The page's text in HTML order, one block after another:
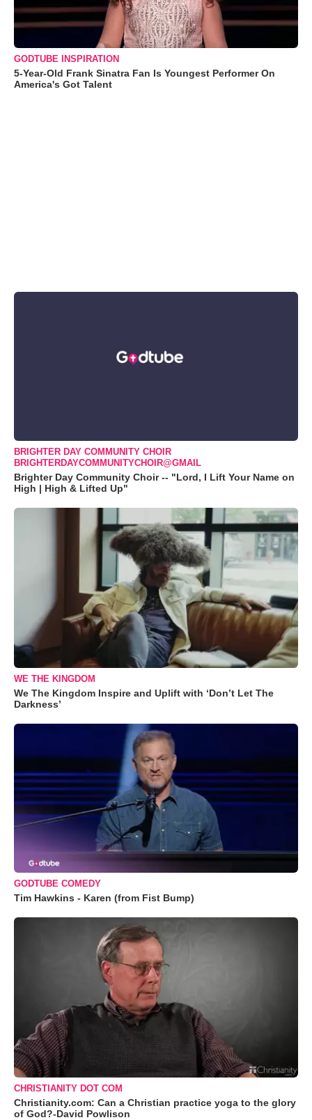
GODTUBE INSPIRATION
5-Year-Old Frank Sinatra Fan Is Youngest Performer On
America's Got Talent
BRIGHTER DAY COMMUNITY CHOIR
BRIGHTERDAYCOMMUNITYCHOIR@GMAIL
Brighter Day Community Choir -- "Lord, I Lift Your Name on
High | High & Lifted Up"
WE THE KINGDOM
We The Kingdom Inspire and Uplift with ‘Don’t Let The
Darkness’
GODTUBE COMEDY
Tim Hawkins - Karen (from Fist Bump)
CHRISTIANITY DOT COM
Christianity.com: Can a Christian practice yoga to the glory
of God?-David Powlison